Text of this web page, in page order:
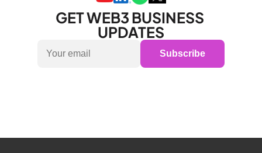
GET WEB3 BUSINESS
UPDATES
Subscribe